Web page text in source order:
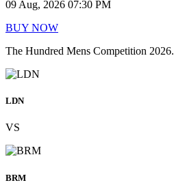
09 Aug, 2026 07:30 PM
BUY NOW
The Hundred Mens Competition 2026.
LDN
VS
BRM